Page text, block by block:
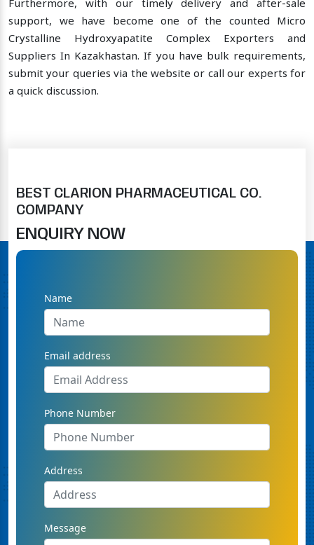
Furthermore, with our timely delivery and after-sale
support, we have become one of the counted Micro
Crystalline Hydroxyapatite Complex Exporters and
Suppliers In Kazakhastan. If you have bulk requirements,
submit your queries via the website or call our experts for
a quick discussion.
BEST CLARION PHARMACEUTICAL CO.
COMPANY
ENQUIRY NOW
Name
Email address
Phone Number
Address
Message